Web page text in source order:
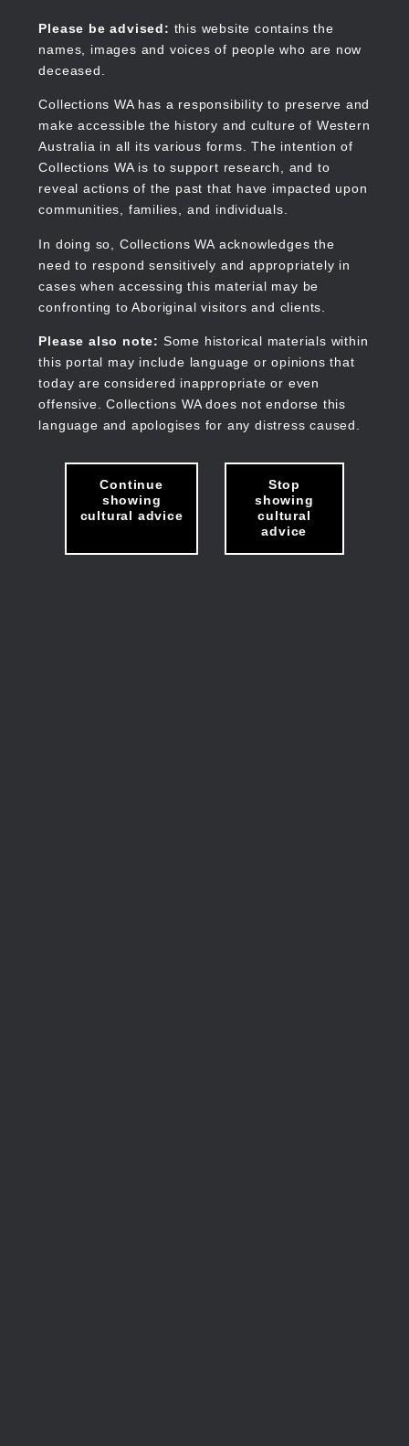
content
Please be advised: this website contains the
names, images and voices of people who are now
deceased.
Collections WA has a responsibility to preserve and
make accessible the history and culture of Western
Australia in all its various forms. The intention of
Collections WA is to support research, and to
reveal actions of the past that have impacted upon
communities, families, and individuals.
In doing so, Collections WA acknowledges the
need to respond sensitively and appropriately in
cases when accessing this material may be
confronting to Aboriginal visitors and clients.
Please also note: Some historical materials within
this portal may include language or opinions that
today are considered inappropriate or even
offensive. Collections WA does not endorse this
language and apologises for any distress caused.
Continue
showing
cultural advice
Stop
showing
cultural
advice
Collections WA
Main
navigation